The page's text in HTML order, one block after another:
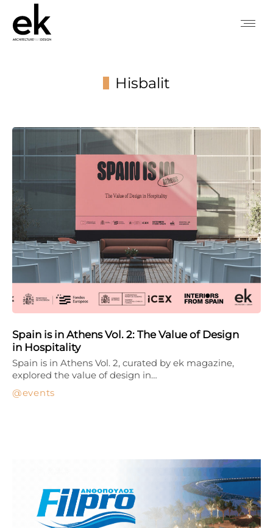
Hisbalit
Spain is in Athens Vol. 2: The Value of Design
in Hospitality
events
Spain is in Athens Vol. 2, curated by ek magazine,
explored the value of design in…